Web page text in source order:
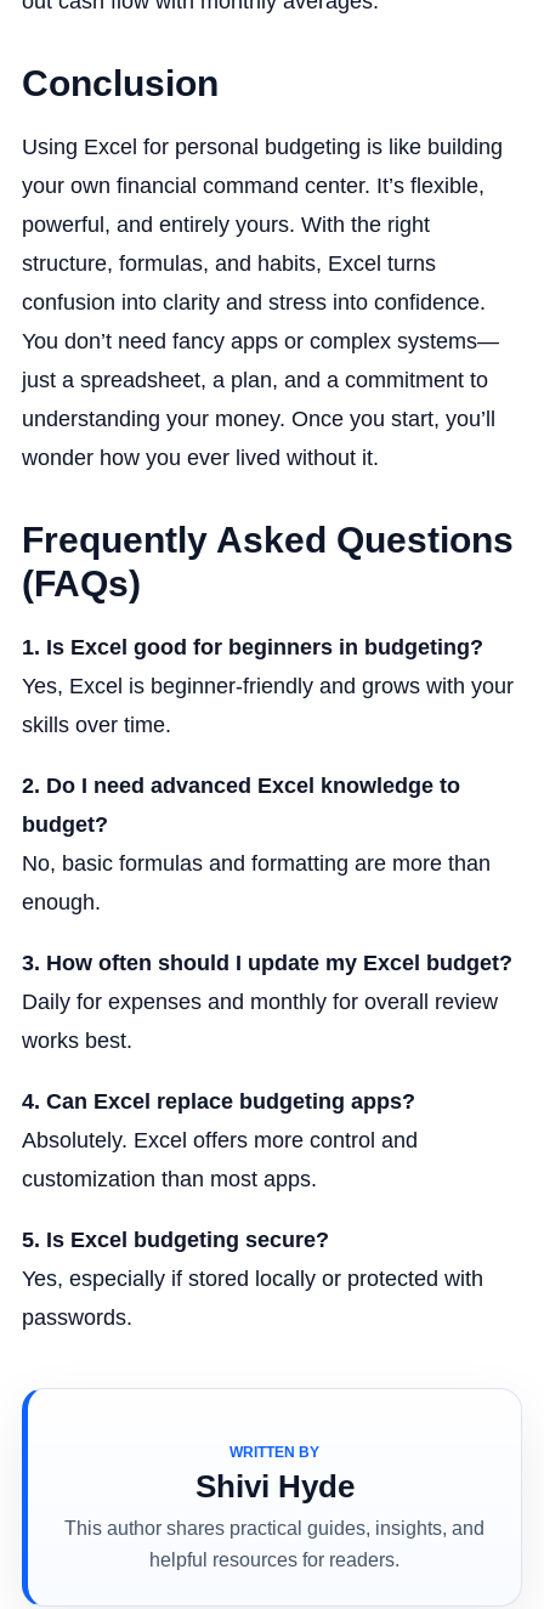
Conclusion
Using Excel for personal budgeting is like building
your own financial command center. It’s flexible,
powerful, and entirely yours. With the right
structure, formulas, and habits, Excel turns
confusion into clarity and stress into confidence.
You don’t need fancy apps or complex systems—
just a spreadsheet, a plan, and a commitment to
understanding your money. Once you start, you’ll
wonder how you ever lived without it.
Frequently Asked Questions
(FAQs)
1. Is Excel good for beginners in budgeting?
Yes, Excel is beginner-friendly and grows with your
skills over time.
2. Do I need advanced Excel knowledge to
budget?
No, basic formulas and formatting are more than
enough.
3. How often should I update my Excel budget?
Daily for expenses and monthly for overall review
works best.
4. Can Excel replace budgeting apps?
Absolutely. Excel offers more control and
customization than most apps.
5. Is Excel budgeting secure?
Yes, especially if stored locally or protected with
passwords.
WRITTEN BY
Shivi Hyde
This author shares practical guides, insights, and
helpful resources for readers.